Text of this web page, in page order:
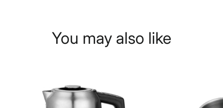
You may also like